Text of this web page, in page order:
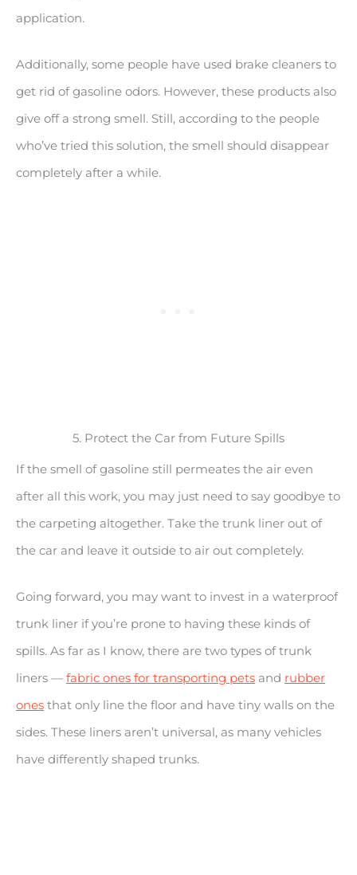
application.
Additionally, some people have used brake cleaners to
get rid of gasoline odors. However, these products also
give off a strong smell. Still, according to the people
who’ve tried this solution, the smell should disappear
completely after a while.
5. Protect the Car from Future Spills
If the smell of gasoline still permeates the air even
after all this work, you may just need to say goodbye to
the carpeting altogether. Take the trunk liner out of
the car and leave it outside to air out completely.
Going forward, you may want to invest in a waterproof
trunk liner if you’re prone to having these kinds of
spills. As far as I know, there are two types of trunk
liners — fabric ones for transporting pets and rubber
ones that only line the floor and have tiny walls on the
sides. These liners aren’t universal, as many vehicles
have differently shaped trunks.